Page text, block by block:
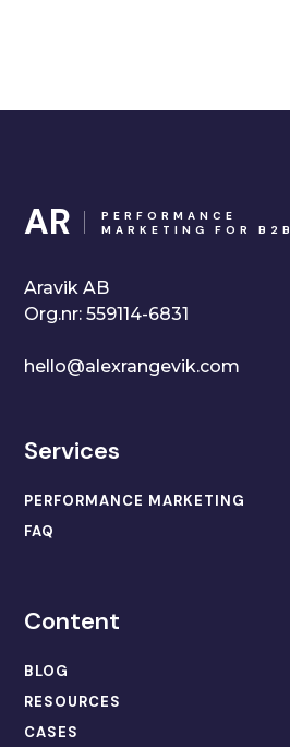
AR
PERFORMANCE
MARKETING FOR B2B
Aravik AB
Org.nr: 559114-6831
hello@alexrangevik.com
Services
PERFORMANCE MARKETING
FAQ
Content
BLOG
RESOURCES
CASES